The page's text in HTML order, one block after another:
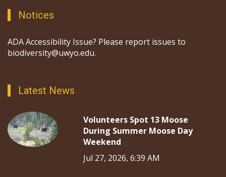
Notices
ADA Accessibility Issue? Please report issues to
biodiversity@uwyo.edu.
Latest News
Volunteers Spot 13 Moose
During Summer Moose Day
Weekend
Jul 27, 2026, 6:39 AM